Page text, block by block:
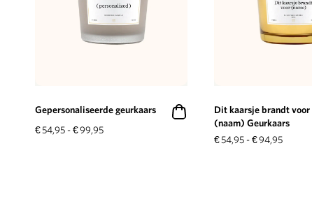
Gepersonaliseerde geurkaars
€54,95 -€99,95
Dit kaarsje brandt voor
(naam) Geurkaars
€54,95 - €94,95